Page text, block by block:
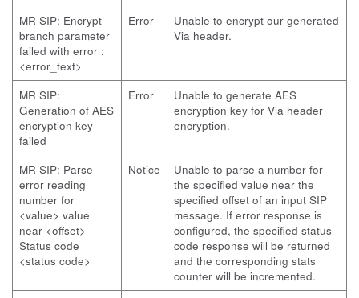
MR SIP: Encrypt
branch parameter
failed with error :
<error_text>
Error
Unable to encrypt our generated
Via header.
MR SIP:
Generation of AES
encryption key
failed
Error
Unable to generate AES
encryption key for Via header
encryption.
MR SIP: Parse
error reading
number for
<value> value
near <offset>
Status code
<status code>
Notice
Unable to parse a number for
the specified value near the
specified offset of an input SIP
message. If error response is
configured, the specified status
code response will be returned
and the corresponding stats
counter will be incremented.